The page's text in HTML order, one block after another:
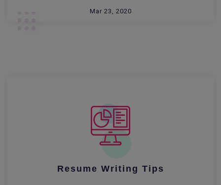
Mar 23, 2020
Resume Writing Tips